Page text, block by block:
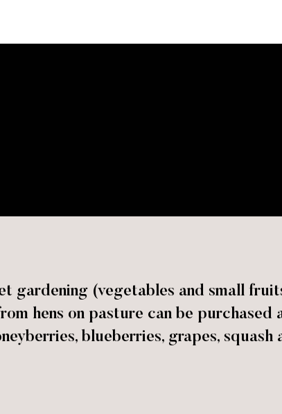
gardening (vegetables and small
hens on pasture can be
blueberries, grapes, squash